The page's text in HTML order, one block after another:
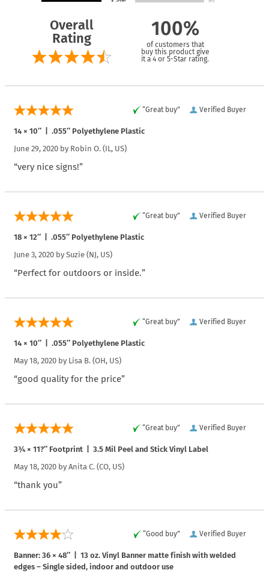
Overall
Rating
100%
of customers that
buy this product give
it a 4 or 5-Star rating.
Verified Buyer
“Great buy”
14 × 10″ | .055″ Polyethylene Plastic
June 29, 2020 by Robin O. (IL, US)
“very nice signs!”
Verified Buyer
“Great buy”
18 × 12″ | .055″ Polyethylene Plastic
June 3, 2020 by Suzie (NJ, US)
“Perfect for outdoors or inside.”
Verified Buyer
“Great buy”
14 × 10″ | .055″ Polyethylene Plastic
May 18, 2020 by Lisa B. (OH, US)
“good quality for the price”
Verified Buyer
“Great buy”
3¾ × 11?″ Footprint | 3.5 Mil Peel and Stick Vinyl Label
May 18, 2020 by Anita C. (CO, US)
“thank you”
Verified Buyer
“Good buy”
Banner: 36 × 48″ | 13 oz. Vinyl Banner matte finish with welded
edges – Single sided, indoor and outdoor use